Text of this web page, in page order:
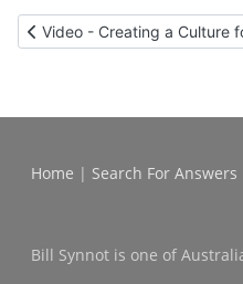
Previous article: Video -
Video - Creating a Culture
Home | Search For Answers
Bill Synnot is one of